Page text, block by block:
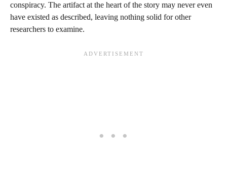
conspiracy. The artifact at the heart of the story may never even
have existed as described, leaving nothing solid for other
researchers to examine.